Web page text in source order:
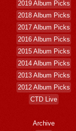
2019 Album Picks
2018 Album Picks
2017 Album Picks
2016 Album Picks
2015 Album Picks
2014 Album Picks
2013 Album Picks
2012 Album Picks
CTD Live
Archive